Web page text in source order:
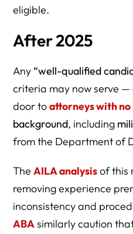
eligible.
After 2025
Any “well-qualified
criteria may now serve
door toattorneys with
background, including
from the Department of
TheAILA analysisof this
removing experience
inconsistency and
ABAsimilarly caution